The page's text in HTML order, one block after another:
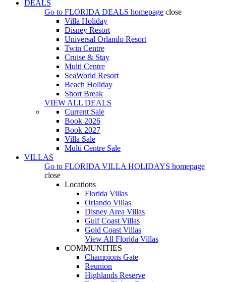
DEALS
Go to FLORIDA DEALS homepage close
Villa Holiday
Disney Resort
Universal Orlando Resort
Twin Centre
Cruise & Stay
Multi Centre
SeaWorld Resort
Beach Holiday
Short Break
VIEW ALL DEALS
Current Sale
Book 2026
Book 2027
Villa Sale
Multi Centre Sale
VILLAS
Go to FLORIDA VILLA HOLIDAYS homepage
close
Locations
Florida Villas
Orlando Villas
Disney Area Villas
Gulf Coast Villas
Gold Coast Villas
View All Florida Villas
COMMUNITIES
Champions Gate
Reunion
Highlands Reserve